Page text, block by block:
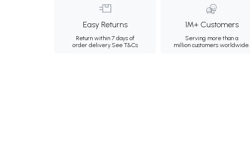
Easy Returns
Return within 7 days of
order delivery.See T&Cs
1M+ Customers
Serving more than a
million customers worldwide.